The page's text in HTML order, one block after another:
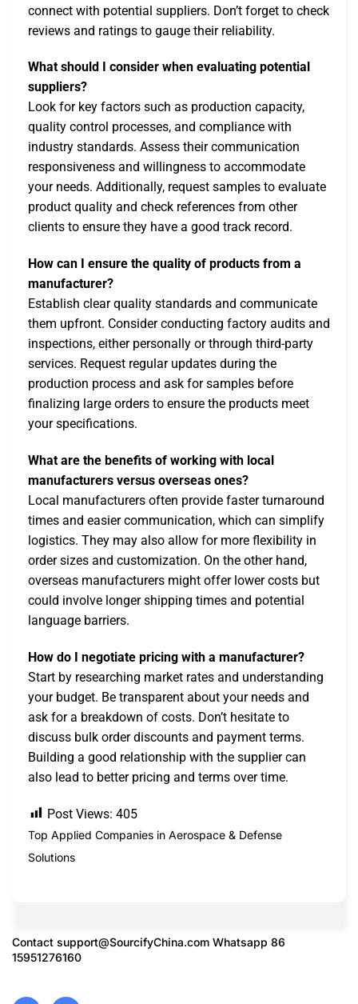
connect with potential suppliers. Don’t forget to check
reviews and ratings to gauge their reliability.
What should I consider when evaluating potential
suppliers?
Look for key factors such as production capacity,
quality control processes, and compliance with
industry standards. Assess their communication
responsiveness and willingness to accommodate
your needs. Additionally, request samples to evaluate
product quality and check references from other
clients to ensure they have a good track record.
How can I ensure the quality of products from a
manufacturer?
Establish clear quality standards and communicate
them upfront. Consider conducting factory audits and
inspections, either personally or through third-party
services. Request regular updates during the
production process and ask for samples before
finalizing large orders to ensure the products meet
your specifications.
What are the benefits of working with local
manufacturers versus overseas ones?
Local manufacturers often provide faster turnaround
times and easier communication, which can simplify
logistics. They may also allow for more flexibility in
order sizes and customization. On the other hand,
overseas manufacturers might offer lower costs but
could involve longer shipping times and potential
language barriers.
How do I negotiate pricing with a manufacturer?
Start by researching market rates and understanding
your budget. Be transparent about your needs and
ask for a breakdown of costs. Don’t hesitate to
discuss bulk order discounts and payment terms.
Building a good relationship with the supplier can
also lead to better pricing and terms over time.
Post Views: 405
Top Applied Companies in Aerospace & Defense
Solutions
Contact support@SourcifyChina.com Whatsapp 86
15951276160